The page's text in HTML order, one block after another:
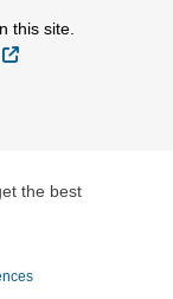
the best
this site.
External Link